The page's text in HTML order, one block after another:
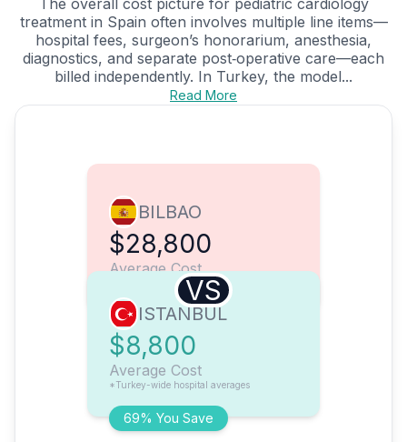
The overall cost picture for pediatric cardiology
treatment in Spain often involves multiple line items—
hospital fees, surgeon’s honorarium, anesthesia,
diagnostics, and separate post‑operative care—each
billed independently. In Turkey, the model...
Read More
BILBAO
$28,800
Average Cost
VS
69% You Save
ISTANBUL
$8,800
Average Cost
*Turkey-wide hospital averages